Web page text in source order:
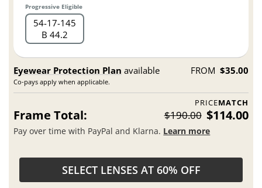
Progressive Eligible
54 17 145
B 44.2
Eyewear Protection Plan available
Co-pays apply when applicable.
FROM $35.00
PRICEMATCH
Frame Total: $190.00 $114.00
Pay over time with PayPal and Klarna. Learn more
SELECT LENSES AT 60% OFF